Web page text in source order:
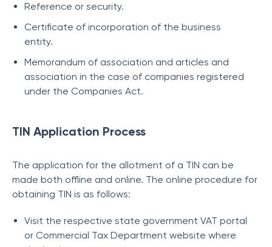
Reference or security.
Certificate of incorporation of the business
entity.
Memorandum of association and articles and
association in the case of companies registered
under the Companies Act.
TIN Application Process
The application for the allotment of a TIN can be
made both offline and online. The online procedure for
obtaining TIN is as follows:
Visit the respective state government VAT portal
or Commercial Tax Department website where